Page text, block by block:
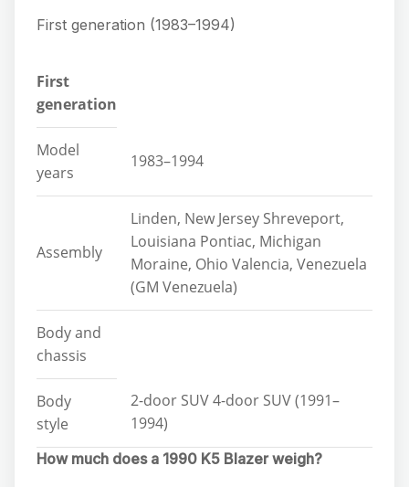
First generation (1983–1994)
First
generation
Model
years
1983–1994
Assembly
Linden, New Jersey Shreveport,
Louisiana Pontiac, Michigan
Moraine, Ohio Valencia, Venezuela
(GM Venezuela)
Body and
chassis
Body
style
2-door SUV 4-door SUV (1991–
1994)
How much does a 1990 K5 Blazer weigh?